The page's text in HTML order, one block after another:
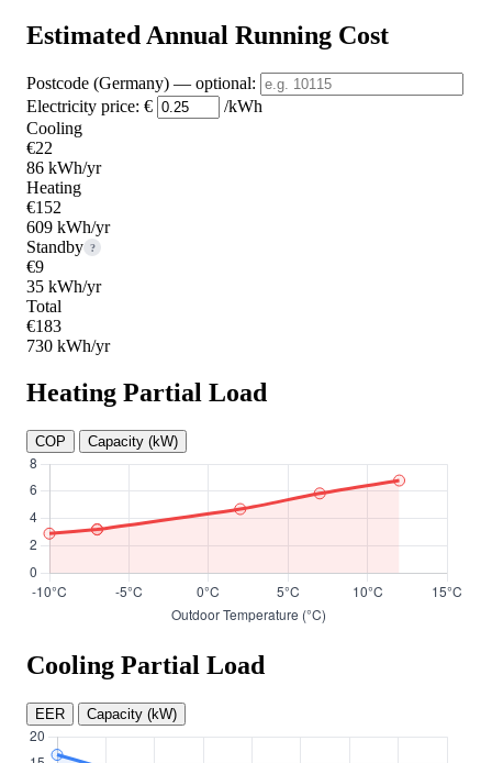
Estimated Annual Running Cost
Postcode (Germany) — optional:
Electricity price: €
/kWh
Cooling
€22
86 kWh/yr
Heating
€152
609 kWh/yr
Standby ?
€9
35 kWh/yr
Total
€183
730 kWh/yr
Heating Partial Load
COP Capacity (kW)
Cooling Partial Load
EER Capacity (kW)